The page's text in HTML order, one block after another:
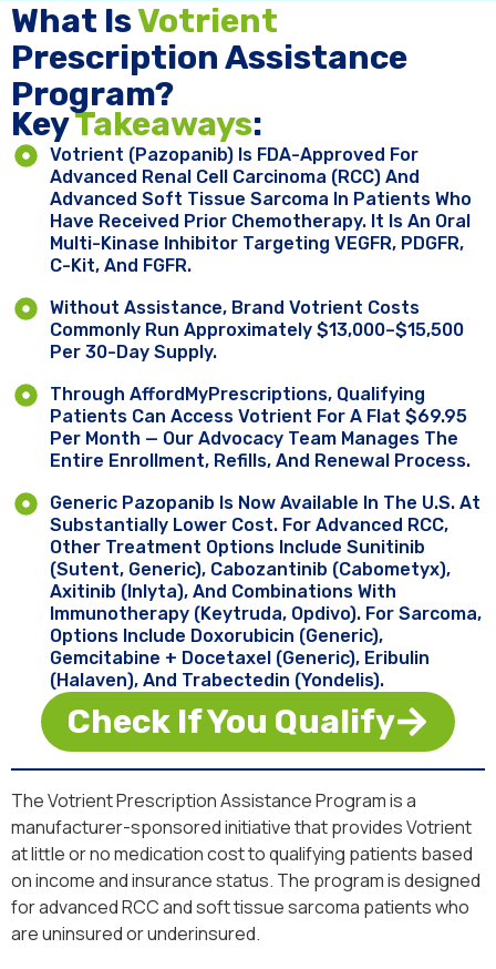
Key ​Takeaways:
Votrient (pazopanib) Is FDA-Approved For
Advanced Renal Cell Carcinoma (RCC) And
Advanced Soft Tissue Sarcoma In Patients Who
Have Received Prior Chemotherapy. It Is An Oral
Multi-Kinase Inhibitor Targeting VEGFR, PDGFR,
C-Kit, And FGFR.
Without Assistance, Brand Votrient Costs
Commonly Run Approximately $13,000–$15,500
Per 30-Day Supply.
Through AffordMyPrescriptions, Qualifying
Patients Can Access Votrient For A Flat $69.95
Per Month — Our Advocacy Team Manages The
Entire Enrollment, Refills, And Renewal Process.
Generic Pazopanib Is Now Available In The U.S. At
Substantially Lower Cost. For Advanced RCC,
Other Treatment Options Include Sunitinib
(Sutent, Generic), Cabozantinib (Cabometyx),
Axitinib (Inlyta), And Combinations With
Immunotherapy (Keytruda, Opdivo). For Sarcoma,
Options Include Doxorubicin (generic),
Gemcitabine + Docetaxel (generic), Eribulin
(Halaven), And Trabectedin (Yondelis).
Check If You Qualify
What IsVotrient
Prescription Assistance
Program?
The Votrient Prescription Assistance Program is a
manufacturer-sponsored initiative that provides Votrient
at little or no medication cost to qualifying patients based
on income and insurance status. The program is designed
for advanced RCC and soft tissue sarcoma patients who
are uninsured or underinsured.